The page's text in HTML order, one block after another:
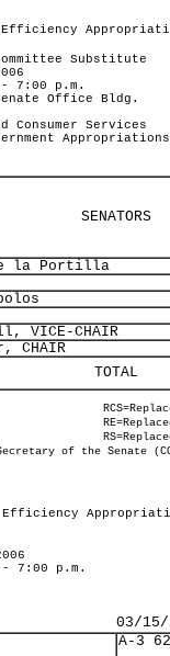
Efficiency
Substitute
7:00 p.m.
Office Bldg.
Consumer Services
Appropriations
SENATORS
la Portilla
VICE-CHAIR
TOTAL
of the Senate
Efficiency
7:00 p.m.
03/15/
A-3